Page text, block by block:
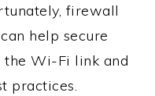
firewall
help secure
the Wi-Fi link and
practices.